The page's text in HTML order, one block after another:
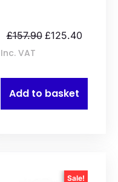
£157.90 £125.40
Add to basket
Inc. VAT
Sale!